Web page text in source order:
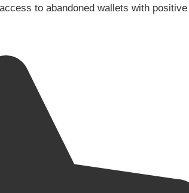
to abandoned wallets with positive